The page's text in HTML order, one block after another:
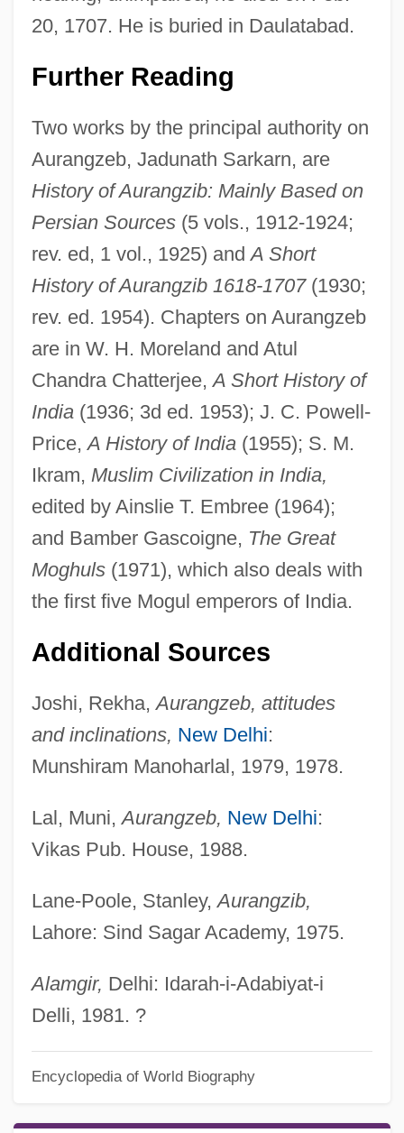
20, 1707. He is buried in Daulatabad.
Further Reading
Two works by the principal authority on
Aurangzeb, Jadunath Sarkarn, are
History of Aurangzib: Mainly Based on
Persian Sources(5 vols., 1912-1924;
rev. ed, 1 vol., 1925) andA Short
History of Aurangzib 1618-1707(1930;
rev. ed. 1954). Chapters on Aurangzeb
are in W. H. Moreland and Atul
Chandra Chatterjee,A Short History of
India(1936; 3d ed. 1953); J. C. Powell-
Price,A History of India(1955); S. M.
Ikram, Muslim Civilization in India,
edited by Ainslie T. Embree (1964);
and Bamber Gascoigne, The Great
Moghuls(1971), which also deals with
the first five Mogul emperors of India.
Additional Sources
Joshi, Rekha,Aurangzeb, attitudes
and inclinations, New Delhi:
Munshiram Manoharlal, 1979, 1978.
Lal, Muni,Aurangzeb, New Delhi:
Vikas Pub. House, 1988.
Lane-Poole, Stanley,Aurangzib,
Lahore: Sind Sagar Academy, 1975.
Alamgir, Delhi: Idarah-i-Adabiyat-i
Delli, 1981. ?
Encyclopedia of World Biography